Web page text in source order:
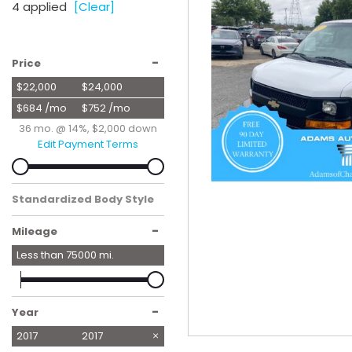
Hybrid & Electric
4 applied [Clear]
Price -
$22,000
$24,000
$684 /mo
$752 /mo
36 mo. @ 14%, $2,000 down
Edit Payment Terms
Standardized Body Style
Van/Minivan
Mileage
-
Less than 75000 mi.
Year -
2017 2017